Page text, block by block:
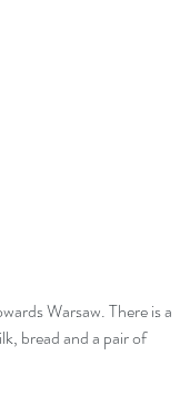
Warsaw. There is a
bread and a pair of